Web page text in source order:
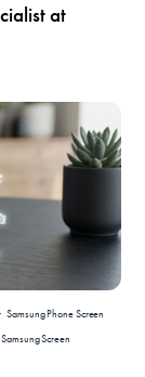
at
Samsung Phone Screen
Samsung Screen